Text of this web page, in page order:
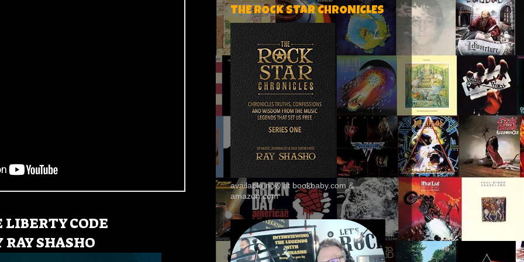
LIBERTY CODE
RAY SHASHO
THE ROCK STAR CHRONICLES
available now at bookbaby.com &
amazon.com